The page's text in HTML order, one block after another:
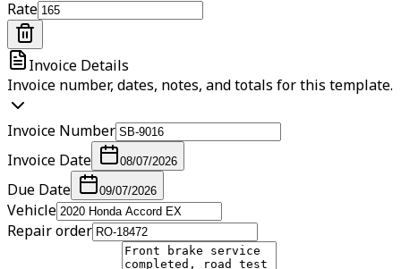
Rate
Invoice Details
Invoice number, dates, notes, and totals for this template.
Invoice Number
Invoice Date
08/07/2026
Due Date 09/07/2026
Vehicle
Repair order